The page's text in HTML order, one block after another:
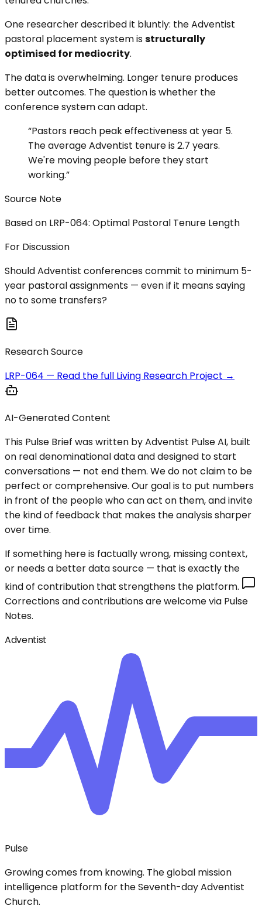
One researcher described it bluntly: the Adventist
pastoral placement system isstructurally
optimised for mediocrity.
The data is overwhelming. Longer tenure produces
better outcomes. The question is whether the
conference system can adapt.
“Pastors reach peak effectiveness at year 5.
The average Adventist tenure is 2.7 years.
We're moving people before they start
working.”
Source Note
Based on LRP-064: Optimal Pastoral Tenure Length
For Discussion
Should Adventist conferences commit to minimum 5-
year pastoral assignments — even if it means saying
no to some transfers?
Research Source
LRP-064 — Read the full Living Research Project →
AI-Generated Content
This Pulse Brief was written by Adventist Pulse AI, built
on real denominational data and designed to start
conversations — not end them. We do not claim to be
perfect or comprehensive. Our goal is to put numbers
in front of the people who can act on them, and invite
the kind of feedback that makes the analysis sharper
over time.
If something here is factually wrong, missing context,
or needs a better data source — that is exactly the
kind of contribution that strengthens the platform.
Corrections and contributions are welcome via Pulse
Notes.
Adventist
Pulse
Growing comes from knowing. The global mission
intelligence platform for the Seventh-day Adventist
Church.